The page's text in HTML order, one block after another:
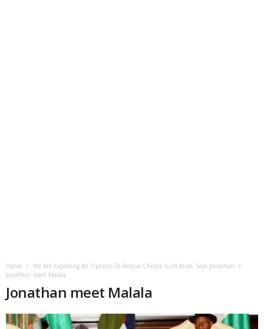
Home
We Are Exploring All Options To Rescue Chibok Girls Alive, Says Jonathan
Jonathan meet Malala
Jonathan meet Malala